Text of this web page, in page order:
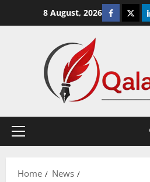
8 August, 2026 Facebook
Primary
Home
News